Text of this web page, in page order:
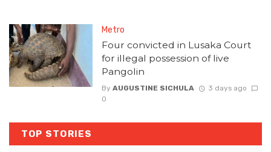
Metro
Four convicted in Lusaka Court
for illegal possession of live
Pangolin
By AUGUSTINE SICHULA
3 days ago
0
TOP STORIES